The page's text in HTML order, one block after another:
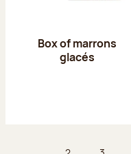
Box of marrons
glacés